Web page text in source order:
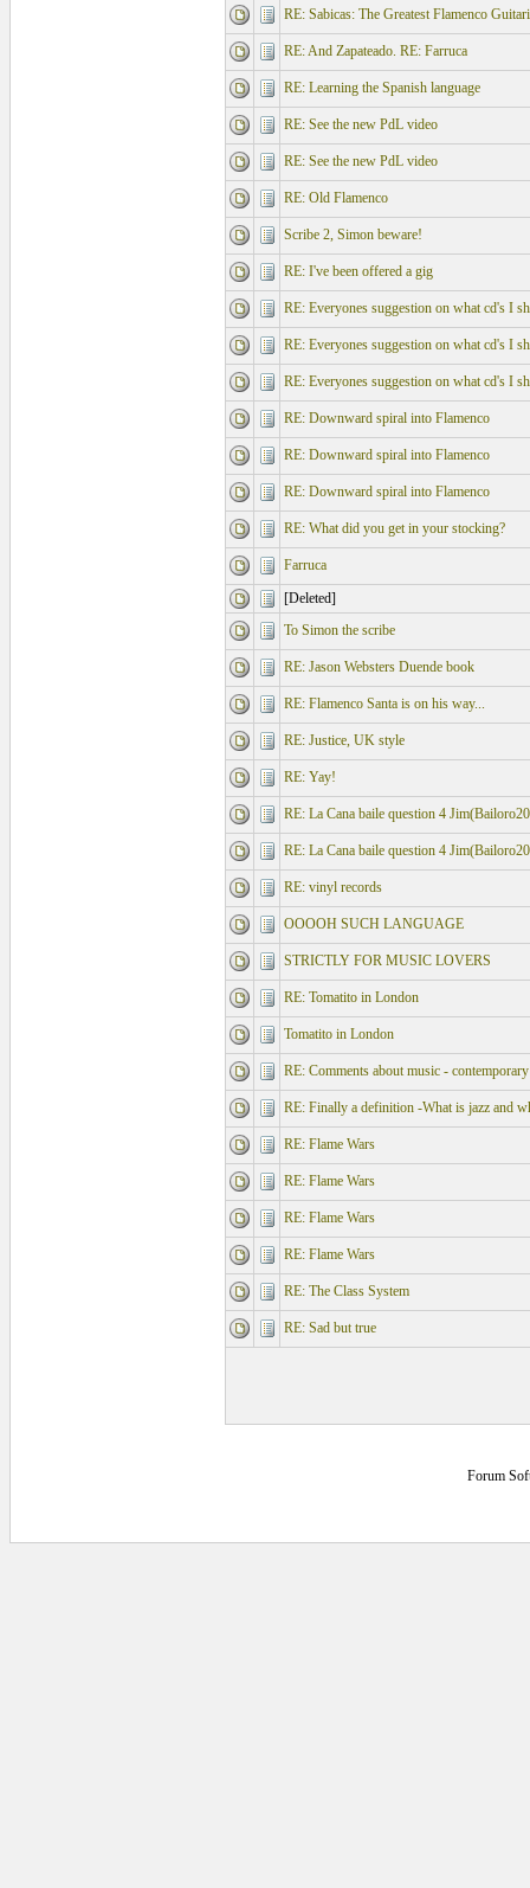
RE: Sabicas: The Greatest Flamenco
RE: And Zapateado. RE: Farruca
RE: Learning the Spanish language
RE: See the new PdL video
RE: See the new PdL video
RE: Old Flamenco
Scribe 2, Simon beware!
RE: I've been offered a gig
RE: Everyones suggestion on what cd's I
RE: Everyones suggestion on what cd's I
RE: Everyones suggestion on what cd's I
RE: Downward spiral into Flamenco
RE: Downward spiral into Flamenco
RE: Downward spiral into Flamenco
RE: What did you get in your stocking?
Farruca
[Deleted]
To Simon the scribe
RE: Jason Websters Duende book
RE: Flamenco Santa is on his way...
RE: Justice, UK style
RE: Yay!
RE: La Cana baile question 4
RE: La Cana baile question 4
RE: vinyl records
OOOOH SUCH LANGUAGE
STRICTLY FOR MUSIC LOVERS
RE: Tomatito in London
Tomatito in London
RE: Comments about music -
RE: Finally a definition -What is jazz and
RE: Flame Wars
RE: Flame Wars
RE: Flame Wars
RE: Flame Wars
RE: The Class System
RE: Sad but true
Forum